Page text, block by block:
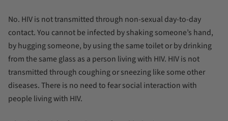
No. HIV is not transmitted through non-sexual day-to-day
contact. You cannot be infected by shaking someone’s hand,
by hugging someone, by using the same toilet or by drinking
from the same glass as a person living with HIV. HIV is not
transmitted through coughing or sneezing like some other
diseases. There is no need to fear social interaction with
people living with HIV.